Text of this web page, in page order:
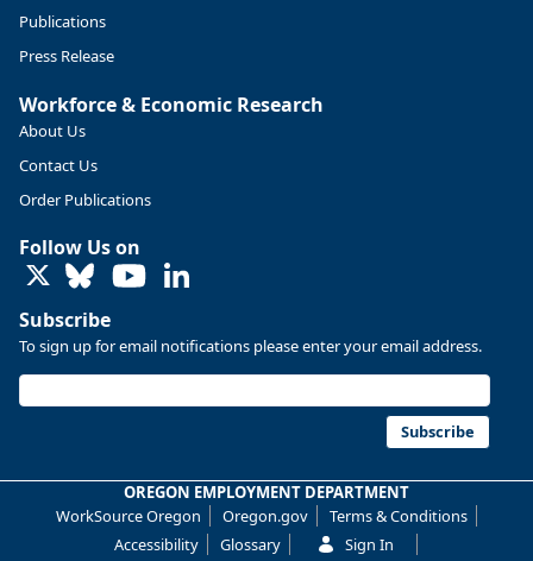
Publications
Press Release
Workforce & Economic Research
About Us
Contact Us
Order Publications
Follow Us on
LinkedIn
Subscribe
To sign up for email notifications please enter your email address.
Subscribe
OREGON EMPLOYMENT DEPARTMENT
WorkSource Oregon
Oregon.gov
Terms & Conditions
Accessibility
Glossary Sign In